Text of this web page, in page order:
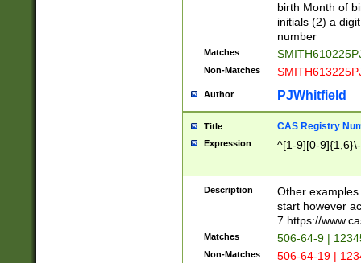
birth Month of
initials (2) a
number
Matches
Non-Matches
Author PJWhitfield
Title CAS Registry
Expression ^[1-9][0-
Description
Other
start however
7 https://
Matches 506-64-9 |
Non-Matches 506-64-19 |